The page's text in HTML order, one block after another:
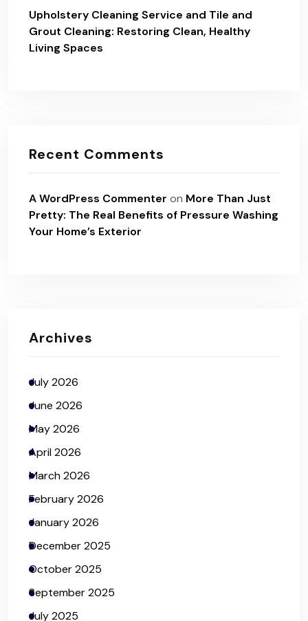
Upholstery Cleaning Service and Tile and
Grout Cleaning: Restoring Clean, Healthy
Living Spaces
Recent Comments
A WordPress Commenter on More Than Just
Pretty: The Real Benefits of Pressure Washing
Your Home’s Exterior
Archives
July 2026
June 2026
May 2026
April 2026
March 2026
February 2026
January 2026
December 2025
October 2025
September 2025
July 2025